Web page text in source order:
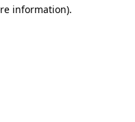
information).